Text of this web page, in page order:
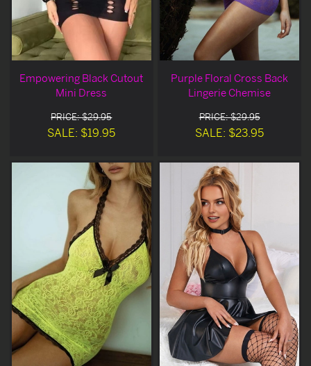
Empowering Black Cutout
Mini Dress
PRICE: $29.95
SALE: $19.95
Purple Floral Cross Back
Lingerie Chemise
PRICE: $29.95
SALE: $23.95